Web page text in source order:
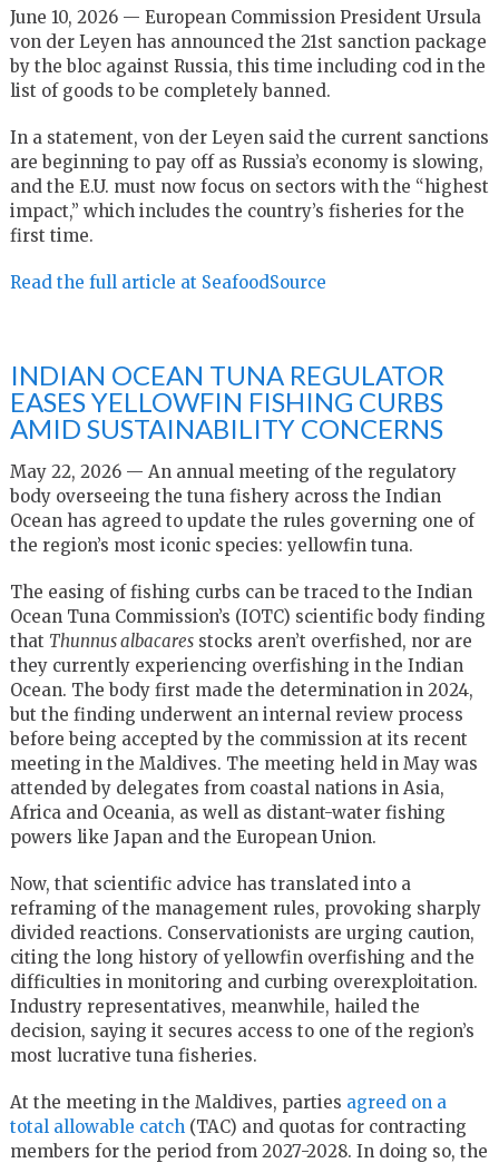
June 10, 2026 — European Commission President Ursula
von der Leyen has announced the 21st sanction package
by the bloc against Russia, this time including cod in the
list of goods to be completely banned.
In a statement, von der Leyen said the current sanctions
are beginning to pay off as Russia’s economy is slowing,
and the E.U. must now focus on sectors with the “highest
impact,” which includes the country’s fisheries for the
first time.
Read the full article at SeafoodSource
INDIAN OCEAN TUNA REGULATOR
EASES YELLOWFIN FISHING CURBS
AMID SUSTAINABILITY CONCERNS
May 22, 2026 — An annual meeting of the regulatory
body overseeing the tuna fishery across the Indian
Ocean has agreed to update the rules governing one of
the region’s most iconic species: yellowfin tuna.
The easing of fishing curbs can be traced to the Indian
Ocean Tuna Commission’s (IOTC) scientific body finding
that Thunnus albacaresstocks aren’t overfished, nor are
they currently experiencing overfishing in the Indian
Ocean. The body first made the determination in 2024,
but the finding underwent an internal review process
before being accepted by the commission at its recent
meeting in the Maldives. The meeting held in May was
attended by delegates from coastal nations in Asia,
Africa and Oceania, as well as distant-water fishing
powers like Japan and the European Union.
Now, that scientific advice has translated into a
reframing of the management rules, provoking sharply
divided reactions. Conservationists are urging caution,
citing the long history of yellowfin overfishing and the
difficulties in monitoring and curbing overexploitation.
Industry representatives, meanwhile, hailed the
decision, saying it secures access to one of the region’s
most lucrative tuna fisheries.
At the meeting in the Maldives, parties agreed on a
total allowable catch (TAC) and quotas for contracting
members for the period from 2027-2028. In doing so, the